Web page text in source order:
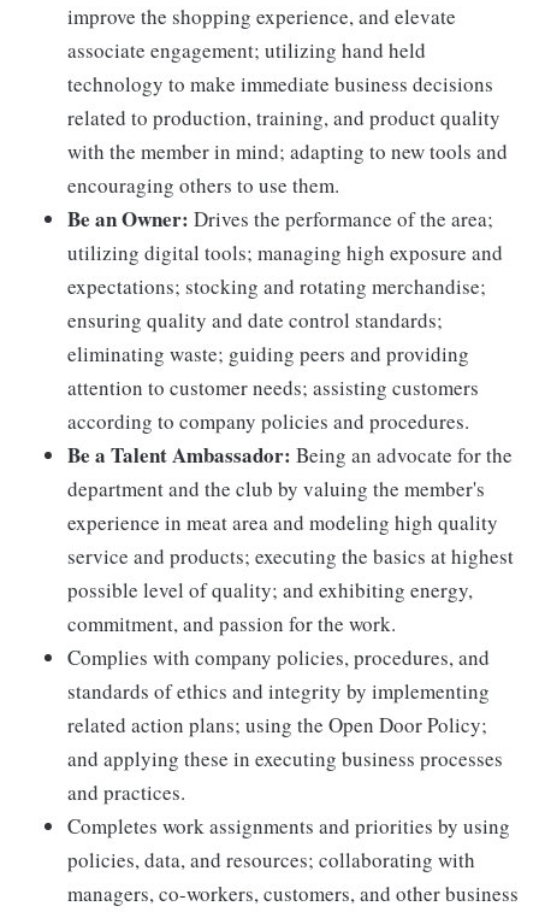
improve the shopping experience, and elevate
associate engagement; utilizing hand held
technology to make immediate business decisions
related to production, training, and product quality
with the member in mind; adapting to new tools and
encouraging others to use them.
Be an Owner: Drives the performance of the area;
utilizing digital tools; managing high exposure and
expectations; stocking and rotating merchandise;
ensuring quality and date control standards;
eliminating waste; guiding peers and providing
attention to customer needs; assisting customers
according to company policies and procedures.
Be a Talent Ambassador: Being an advocate for the
department and the club by valuing the member's
experience in meat area and modeling high quality
service and products; executing the basics at highest
possible level of quality; and exhibiting energy,
commitment, and passion for the work.
Complies with company policies, procedures, and
standards of ethics and integrity by implementing
related action plans; using the Open Door Policy;
and applying these in executing business processes
and practices.
Completes work assignments and priorities by using
policies, data, and resources; collaborating with
managers, co-workers, customers, and other business